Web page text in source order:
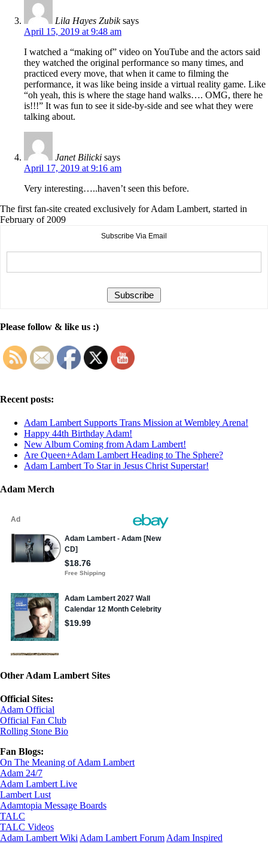
Lila Hayes Zubik says
April 15, 2019 at 9:48 am
I watched a “making of” video on YouTube and the actors said
they watched the original performance so many times, and
practiced every move, that when it came to filming the
performance, it was like being inside a virtual reality game. Like
“oh yeah, this is where the stage hand walks…. OMG, there he
is!!!” It was fun to see it side-by-side and see what they were
talking about.
Janet Bilicki says
April 17, 2019 at 9:16 am
Very interesting…..haven’t seen this before.
The first fan-site created exclusively for Adam Lambert, started in
February of 2009
Subscribe Via Email
Please follow & like us :)
Recent posts:
Adam Lambert Supports Trans Mission at Wembley Arena!
Happy 44th Birthday Adam!
New Album Coming from Adam Lambert!
Are Queen+Adam Lambert Heading to The Sphere?
Adam Lambert To Star in Jesus Christ Superstar!
Adam Merch
Other Adam Lambert Sites
Official Sites:
Adam Official
Official Fan Club
Rolling Stone Bio
Fan Blogs:
On The Meaning of Adam Lambert
Adam 24/7
Adam Lambert Live
Lambert Lust
Adamtopia Message Boards
TALC
TALC Videos
Adam Lambert Wiki Adam Lambert Forum Adam Inspired